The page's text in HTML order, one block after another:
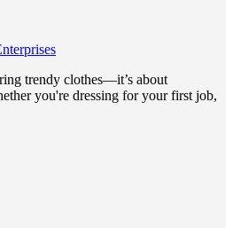
trendy clothes—it’s about
you're dressing for your first job,